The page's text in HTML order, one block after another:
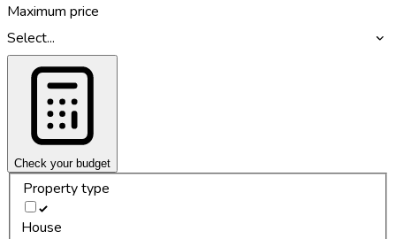
Maximum price
Select...
Check your budget
Property type
House